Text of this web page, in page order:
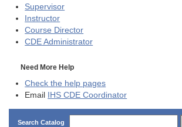
Supervisor
Instructor
Course Director
CDE Administrator
Need More Help
Check the help pages
Email IHS CDE Coordinator
Search Catalog